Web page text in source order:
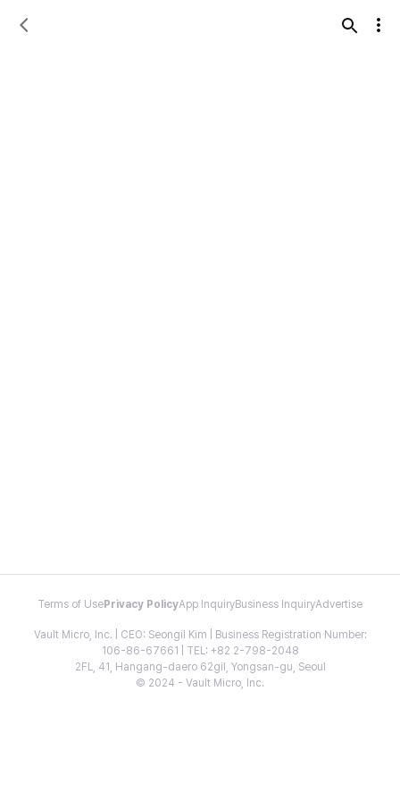
Terms of Use Privacy PolicyApp InquiryBusiness InquiryAdvertise
Vault Micro, Inc. | CEO: Seongil Kim | Business Registration Number:
106-86-67661 | TEL: +82 2-798-2048
2FL, 41, Hangang-daero 62gil, Yongsan-gu, Seoul
© 2024 - Vault Micro, Inc.